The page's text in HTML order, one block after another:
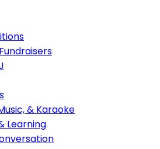
& Karaoke
Learning